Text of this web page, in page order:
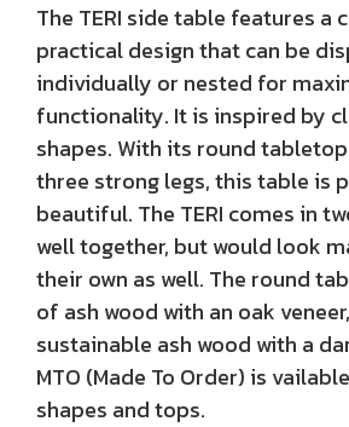
The TERI side table features a
practical design that can be
individually or nested for
functionality. It is inspired by
shapes. With its round
three strong legs, this table is
beautiful. The TERI comes in
well together, but would look
their own as well. The round
of ash wood with an oak
sustainable ash wood with a
MTO (Made To Order) is
shapes and tops.